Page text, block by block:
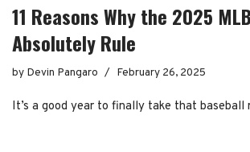
11 Reasons Why the 2025
Absolutely Rule
by Devin Pangaro February 26, 2025
It’s a good year to finally take that baseball